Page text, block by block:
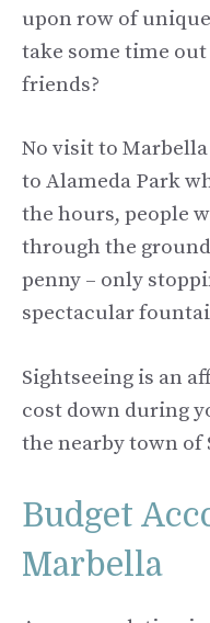
upon row of
take some time
friends?
No visit to
to Alameda Park
the hours, people
through the
penny – only
spectacular
Sightseeing is an
cost down during
the nearby town of
Budget
Marbella